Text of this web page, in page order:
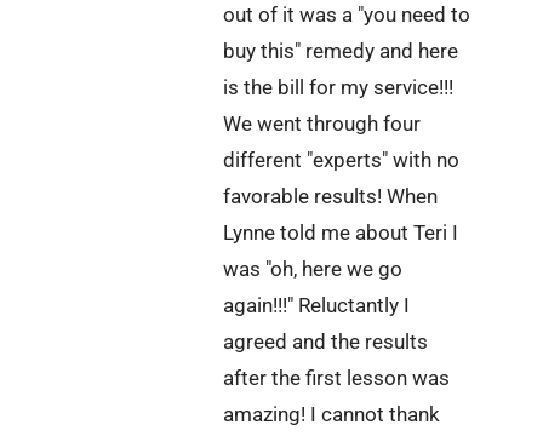
out of it was a "you need to
buy this" remedy and here
is the bill for my service!!!
We went through four
different "experts" with no
favorable results! When
Lynne told me about Teri I
was "oh, here we go
again!!!" Reluctantly I
agreed and the results
after the first lesson was
amazing! I cannot thank